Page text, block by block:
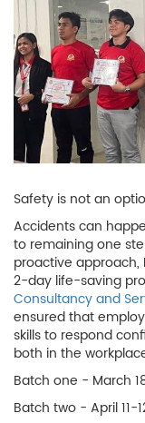
Safety is not an
Accidents can
to remaining one
proactive approach,
2-day life-saving
Consultancy and
ensured that
skills to respond
both in the
Batch one - March
Batch two - April 11-